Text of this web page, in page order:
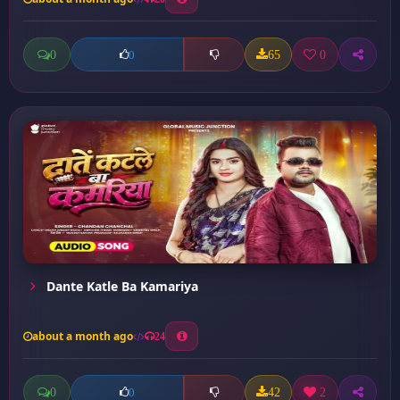
0 0 65 0
Dante Katle Ba Kamariya
about a month ago 24
0 0 42 2